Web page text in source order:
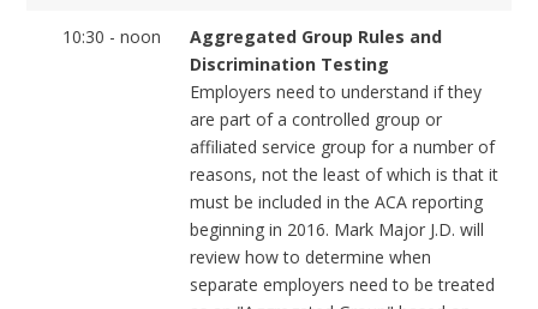
10:30 - noon
Aggregated Group Rules and
Discrimination Testing
Employers need to understand if they
are part of a controlled group or
affiliated service group for a number of
reasons, not the least of which is that it
must be included in the ACA reporting
beginning in 2016. Mark Major J.D. will
review how to determine when
separate employers need to be treated